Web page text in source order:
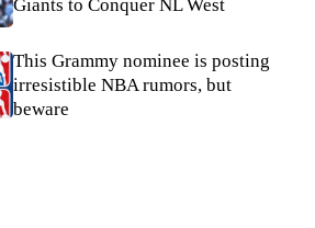
Giants to Conquer NL West
This Grammy nominee is posting
irresistible NBA rumors, but
beware